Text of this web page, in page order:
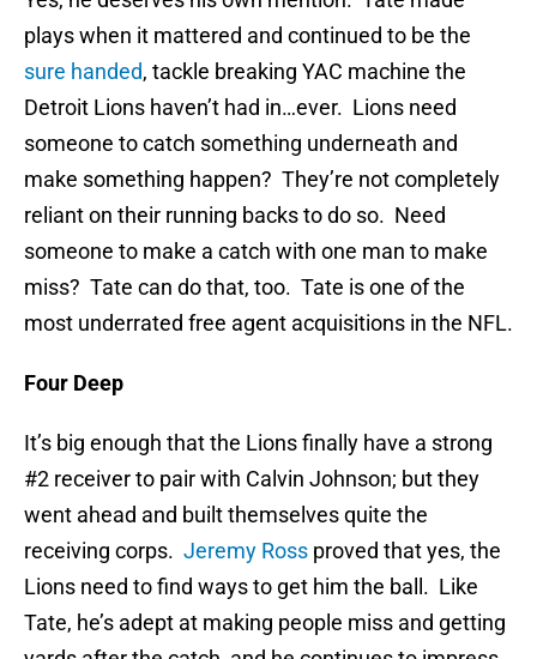
plays when it mattered and continued to be the
sure handed, tackle breaking YAC machine the
Detroit Lions haven’t had in…ever. Lions need
someone to catch something underneath and
make something happen? They’re not completely
reliant on their running backs to do so. Need
someone to make a catch with one man to make
miss? Tate can do that, too. Tate is one of the
most underrated free agent acquisitions in the NFL.
Four Deep
It’s big enough that the Lions finally have a strong
#2 receiver to pair with Calvin Johnson; but they
went ahead and built themselves quite the
receiving corps. Jeremy Ross proved that yes, the
Lions need to find ways to get him the ball. Like
Tate, he’s adept at making people miss and getting